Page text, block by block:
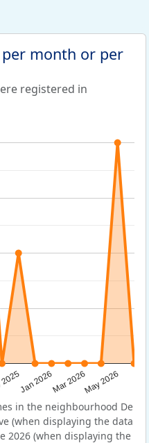
month or per
registered in
Jan 2026Mar 2026May 2026
in the neighbourhood De
(when displaying the data
2026 (when displaying the